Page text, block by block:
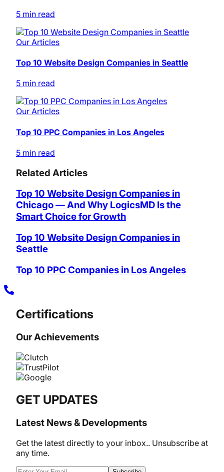
5 min read
Our Articles
Top 10 Website Design Companies in Seattle
5 min read
Our Articles
Top 10 PPC Companies in Los Angeles
5 min read
Related Articles
Top 10 Website Design Companies in
Chicago — And Why LogicsMD Is the
Smart Choice for Growth
Top 10 Website Design Companies in
Seattle
Top 10 PPC Companies in Los Angeles
Certifications
Our Achievements
GET UPDATES
Latest News & Developments
Get the latest directly to your inbox.. Unsubscribe at
any time.